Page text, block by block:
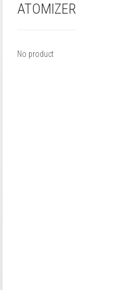
ATOMIZER
No product